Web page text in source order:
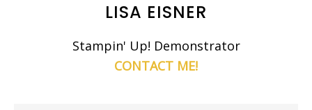
LISA EISNER
Stampin' Up! Demonstrator
CONTACT ME!